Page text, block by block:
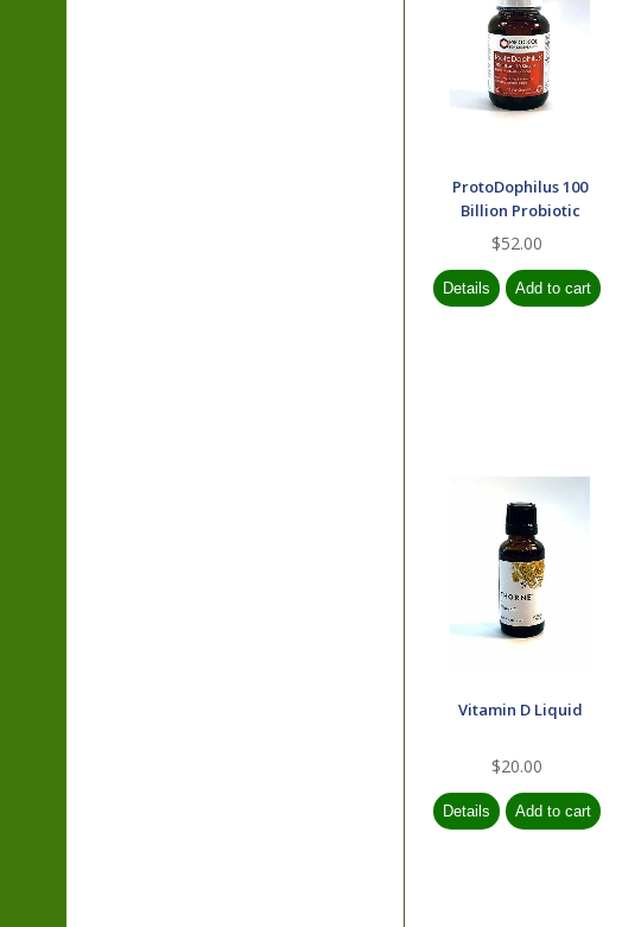
ProtoDophilus 100
Billion Probiotic
$52.00
Vitamin D Liquid
$20.00